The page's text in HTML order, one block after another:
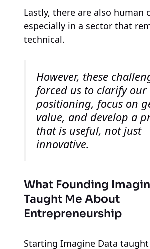
Lastly, there are also human
especially in a sector that
technical.
However, these
forced us to clarify our
positioning, focus on
value, and develop a
that is useful, not just
innovative.
What Founding
Taught Me About
Entrepreneurship
Starting Imagine Data